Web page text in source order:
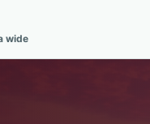
wide